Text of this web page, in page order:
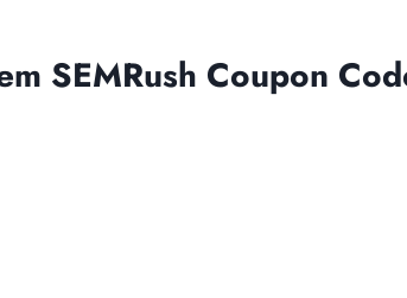
SEMRush Coupon